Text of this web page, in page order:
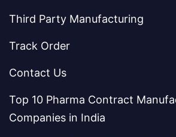
Third Party Manufacturing
Track Order
Contact Us
Top 10 Pharma Contract
Companies in India